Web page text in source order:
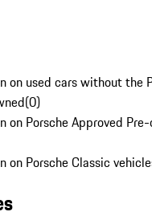
on used cars without the
(0)
on Porsche Approved
on Porsche Classic